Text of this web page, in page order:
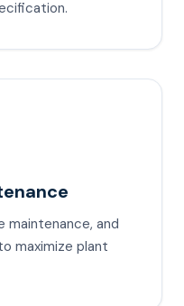
maintenance, and
maximize plant